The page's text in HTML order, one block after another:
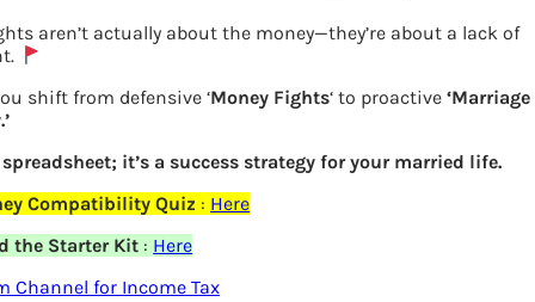
Placing GTT order at Zerodha
Previous
Leave a Reply
aren’t actually about the money—they’re about a lack of
shift from defensive ‘Money Fights‘ to proactive‘Marriage
spreadsheet; it’s a success strategy for your married life.
Compatibility Quiz : Here
the Starter Kit : Here
Channel for Income Tax